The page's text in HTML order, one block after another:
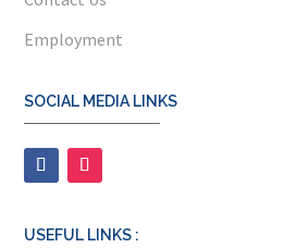
Employment
SOCIAL MEDIA LINKS
USEFUL LINKS :